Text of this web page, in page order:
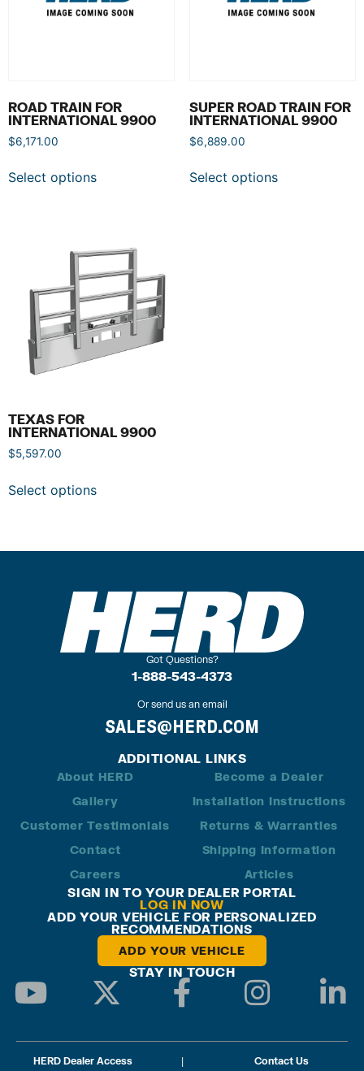
ROAD TRAIN FOR
INTERNATIONAL 9900
$6,171.00
Select options
SUPER ROAD TRAIN FOR
INTERNATIONAL 9900
$6,889.00
Select options
TEXAS FOR
INTERNATIONAL 9900
$5,597.00
Select options
Got Questions?
1-888-543-4373
Or send us an email
SALES@HERD.COM
ADDITIONAL LINKS
About HERD
Gallery
Customer Testimonials
Contact
Careers
Become a Dealer
Installation Instructions
Returns & Warranties
Shipping Information
Articles
SIGN IN TO YOUR DEALER PORTAL
LOG IN NOW
ADD YOUR VEHICLE FOR PERSONALIZED
RECOMMENDATIONS
ADD YOUR VEHICLE
STAY IN TOUCH
HERD Dealer Access | Contact Us